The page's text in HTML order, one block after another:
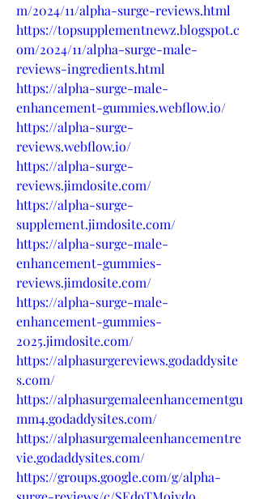
m/2024/11/alpha-surge-reviews.html
https://topsupplementnewz.blogspot.c
om/2024/11/alpha-surge-male-
reviews-ingredients.html
https://alpha-surge-male-
enhancement-gummies.webflow.io/
https://alpha-surge-
reviews.webflow.io/
https://alpha-surge-
reviews.jimdosite.com/
https://alpha-surge-
supplement.jimdosite.com/
https://alpha-surge-male-
enhancement-gummies-
reviews.jimdosite.com/
https://alpha-surge-male-
enhancement-gummies-
2025.jimdosite.com/
https://alphasurgereviews.godaddysite
s.com/
https://alphasurgemaleenhancementgu
mm4.godaddysites.com/
https://alphasurgemaleenhancementre
vie.godaddysites.com/
https://groups.google.com/g/alpha-